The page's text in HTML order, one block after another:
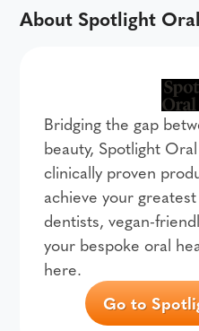
About Spotlight
Bridging the gap
beauty, Spotlight
clinically proven
achieve your
dentists, vegan-
your bespoke oral
here.
Go to